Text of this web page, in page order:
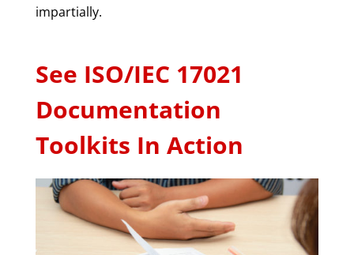
impartially.
See ISO/IEC 17021
Documentation
Toolkits In Action